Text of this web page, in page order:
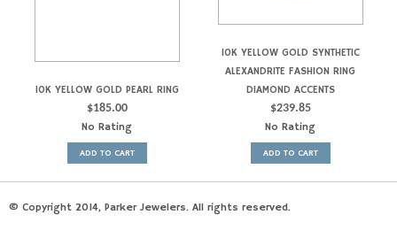
10K YELLOW GOLD PEARL RING
$185.00
No Rating
ADD TO CART
10K YELLOW GOLD SYNTHETIC
ALEXANDRITE FASHION RING
DIAMOND ACCENTS
$239.85
No Rating
ADD TO CART
© Copyright 2014, Parker Jewelers. All rights reserved.